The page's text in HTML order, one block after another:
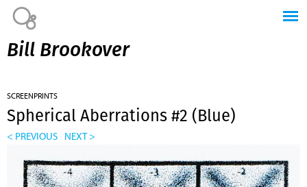
Bill Brookover
SCREENPRINTS
Spherical Aberrations #2 (Blue)
< PREVIOUS NEXT >